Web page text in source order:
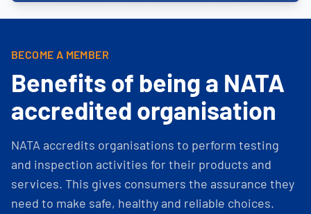
BECOME A MEMBER
Benefits of being a NATA
accredited organisation
NATA accredits organisations to perform testing
and inspection activities for their products and
services. This gives consumers the assurance they
need to make safe, healthy and reliable choices.